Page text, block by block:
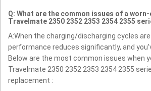
Q: What are the common issues of a
Travelmate 2350 2352 2353 2354 2355
A:When the charging/discharging cycles
performance reduces significantly, and
Below are the most common issues when
Travelmate 2350 2352 2353 2354 2355
replacement :